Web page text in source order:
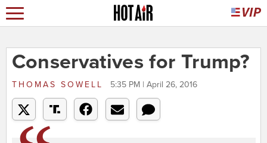
Conservatives for Trump?
THOMAS SOWELL 5:35 PM | April 26, 2016